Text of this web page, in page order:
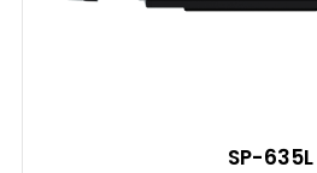
SP-635L